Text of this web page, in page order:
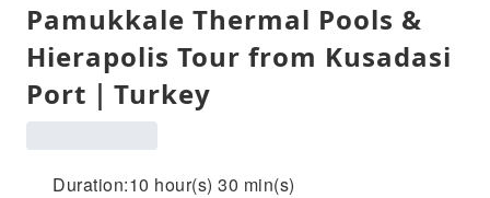
Pamukkale Thermal Pools &
Hierapolis Tour from Kusadasi
Port｜Turkey
Duration:10 hour(s) 30 min(s)